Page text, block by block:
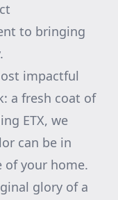
to bringing
impactful
a fresh coat of
ETX, we
can be in
of your home.
glory of a